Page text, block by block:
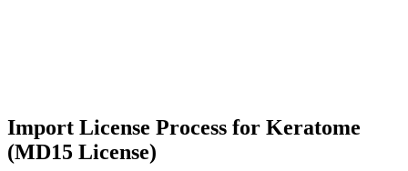
Import License Process for Keratome
(MD15 License)